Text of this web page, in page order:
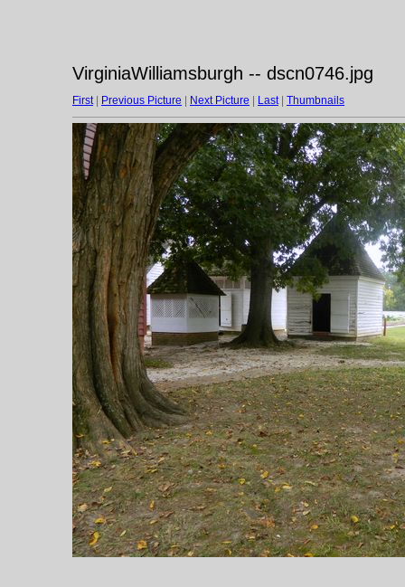
VirginiaWilliamsburgh -- dscn0746.jpg
First| Previous Picture Next Picture Last| Thumbnails